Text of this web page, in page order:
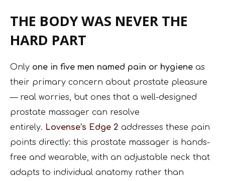
THE BODY WAS NEVER THE
HARD PART
Only one in five men named pain or hygiene as
their primary concern about prostate pleasure
— real worries, but ones that a well-designed
prostate massager can resolve
entirely. Lovense’s Edge 2 addresses these pain
points directly: this prostate massager is hands-
free and wearable, with an adjustable neck that
adapts to individual anatomy rather than